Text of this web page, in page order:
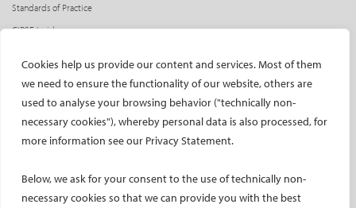
Cookies help us provide our content and services. Most of them
we need to ensure the functionality of our website, others are
used to analyse your browsing behavior ("technically non-
necessary cookies"), whereby personal data is also processed, for
more information see our Privacy Statement.
Below, we ask for your consent to the use of technically non-
necessary cookies so that we can provide you with the best
Standards of Practice
CIRSE Insider
Social media takeovers
PATIENTS
General information
Printable content
Patient information translations